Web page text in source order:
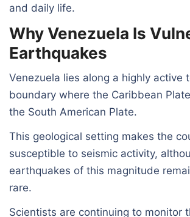
and daily life.
Why Venezuela Is
Earthquakes
Venezuela lies along a highly active
boundary where the Caribbean
the South American Plate.
This geological setting makes the
susceptible to seismic activity,
earthquakes of this magnitude
rare.
Scientists are continuing to monitor